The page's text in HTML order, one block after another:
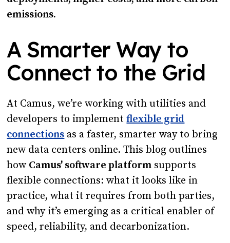
emissions.
A Smarter Way to
Connect to the Grid
At Camus, we’re working with utilities and
developers to implementflexible grid
connectionsas a faster, smarter way to bring
new data centers online. This blog outlines
how Camus' software platform supports
flexible connections: what it looks like in
practice, what it requires from both parties,
and why it’s emerging as a critical enabler of
speed, reliability, and decarbonization.